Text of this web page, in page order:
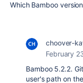
Which Bamboo
choover-
February
Bamboo 5.2.2.
user's path on